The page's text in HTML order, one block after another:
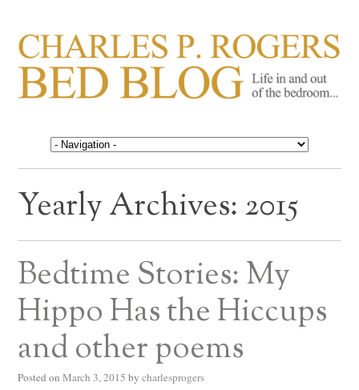
CHARLES P. ROGERS
BED BLOG
Life in, and out of, the bedroom……
Yearly Archives: 2015
Bedtime Stories: My
Hippo Has the Hiccups
and other poems
Posted on March 3, 2015 by charlesprogers